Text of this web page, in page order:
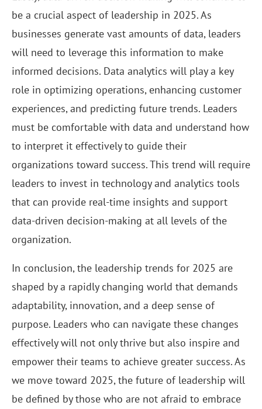
be a crucial aspect of leadership in 2025. As
businesses generate vast amounts of data, leaders
will need to leverage this information to make
informed decisions. Data analytics will play a key
role in optimizing operations, enhancing customer
experiences, and predicting future trends. Leaders
must be comfortable with data and understand how
to interpret it effectively to guide their
organizations toward success. This trend will require
leaders to invest in technology and analytics tools
that can provide real-time insights and support
data-driven decision-making at all levels of the
organization.
In conclusion, the leadership trends for 2025 are
shaped by a rapidly changing world that demands
adaptability, innovation, and a deep sense of
purpose. Leaders who can navigate these changes
effectively will not only thrive but also inspire and
empower their teams to achieve greater success. As
we move toward 2025, the future of leadership will
be defined by those who are not afraid to embrace